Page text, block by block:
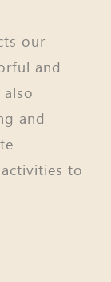
our
and
and
to